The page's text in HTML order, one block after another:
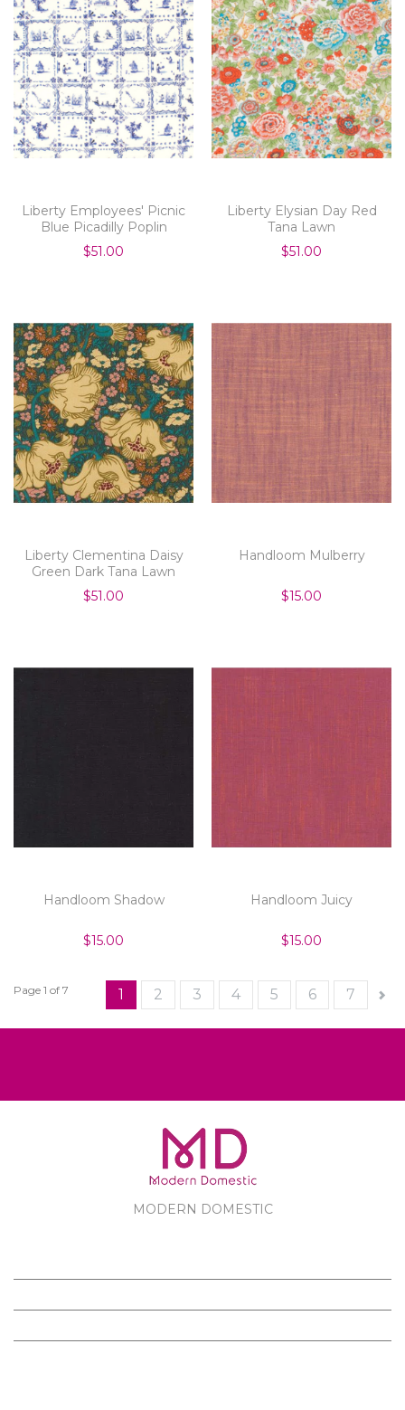
Liberty Employees' Picnic
Blue Picadilly Poplin
$51.00
Liberty Elysian Day Red
Tana Lawn
$51.00
Liberty Clementina Daisy
Green Dark Tana Lawn
$51.00
Handloom Mulberry
$15.00
Handloom Shadow
$15.00
Handloom Juicy
$15.00
Page 1 of 7 1 2 3 4 5 6 7
MODERN DOMESTIC